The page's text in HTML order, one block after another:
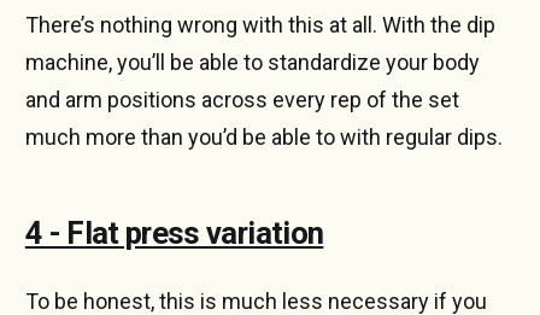
There’s nothing wrong with this at all. With the dip
machine, you’ll be able to standardize your body
and arm positions across every rep of the set
much more than you’d be able to with regular dips.
4 - Flat press variation
To be honest, this is much less necessary if you